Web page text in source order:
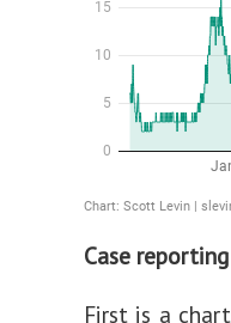
Case reporting
First is a